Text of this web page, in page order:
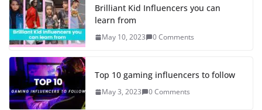
Brilliant Kid Influencers you can
learn from
May 10, 2023 0 Comments
Top 10 gaming influencers to follow
May 3, 2023 0 Comments